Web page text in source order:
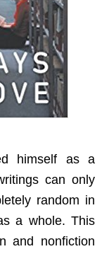
himself as a
can only
random in
a whole. This
and nonfiction